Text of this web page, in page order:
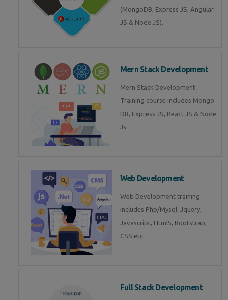
(MongoDB, Express JS, Angular
JS & Node JS).
Mern Stack Development
Mern Stack Development
Training course includes Mongo
DB, Express JS, React JS & Node
Js.
Web Development
Web Development training
includes Php/Mysql, Jquery,
Javascript, Html5, Bootstrap,
CSS etc.
Full Stack Development